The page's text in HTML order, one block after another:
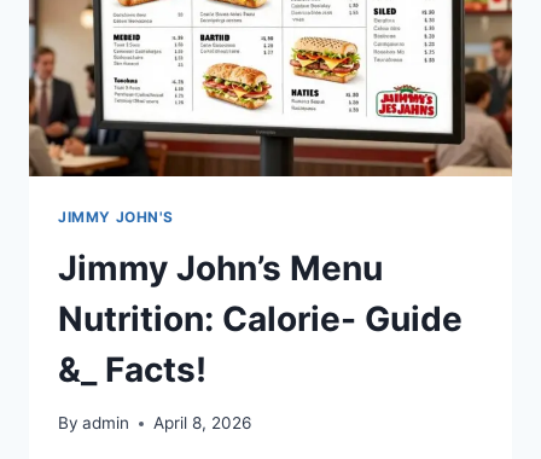
JIMMY JOHN'S
Jimmy John’s Menu
Nutrition: Calorie- Guide
&_ Facts!
By admin April 8, 2026